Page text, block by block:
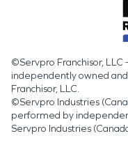
©Servpro Franchisor, LLC
independently owned
Franchisor, LLC.
©Servpro Industries
performed by
Servpro Industries